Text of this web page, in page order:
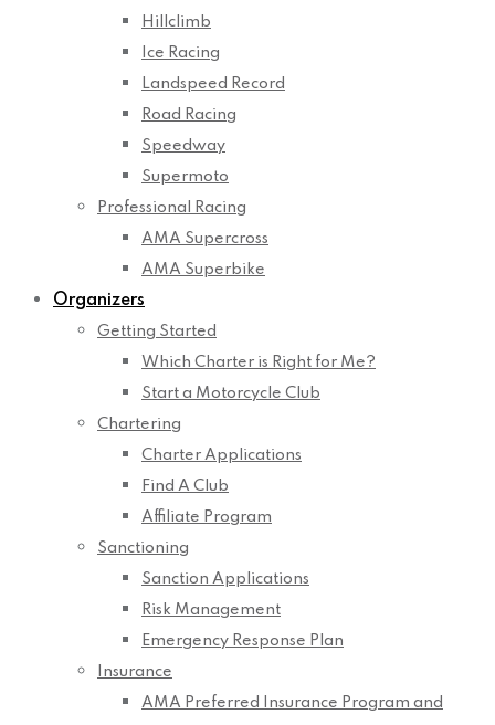
Hillclimb
Ice Racing
Landspeed Record
Road Racing
Speedway
Supermoto
Professional Racing
AMA Supercross
AMA Superbike
Organizers
Getting Started
Which Charter is Right for Me?
Start a Motorcycle Club
Chartering
Charter Applications
Find A Club
Affiliate Program
Sanctioning
Sanction Applications
Risk Management
Emergency Response Plan
Insurance
AMA Preferred Insurance Program and